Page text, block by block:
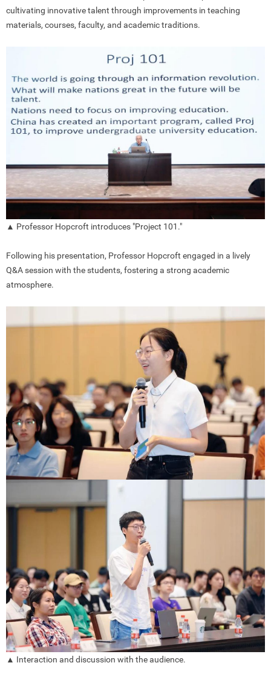
cultivating innovative talent through improvements in teaching
materials, courses, faculty, and academic traditions.
▲ Professor Hopcroft introduces "Project 101."
Following his presentation, Professor Hopcroft engaged in a lively
Q&A session with the students, fostering a strong academic
atmosphere.
▲ Interaction and discussion with the audience.